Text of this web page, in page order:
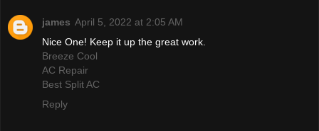
james April 5, 2022 at 2:05 AM
Nice One! Keep it up the great work.
Breeze Cool
AC Repair
Best Split AC
Reply